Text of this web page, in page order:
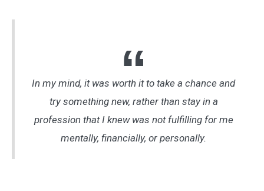
In my mind, it was worth it to take a chance and
try something new, rather than stay in a
profession that I knew was not fulfilling for me
mentally, financially, or personally.